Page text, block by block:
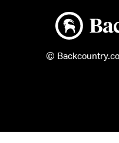
Backcountry
©